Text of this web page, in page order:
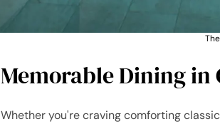
Memorable Dining in
Whether you're craving comforting